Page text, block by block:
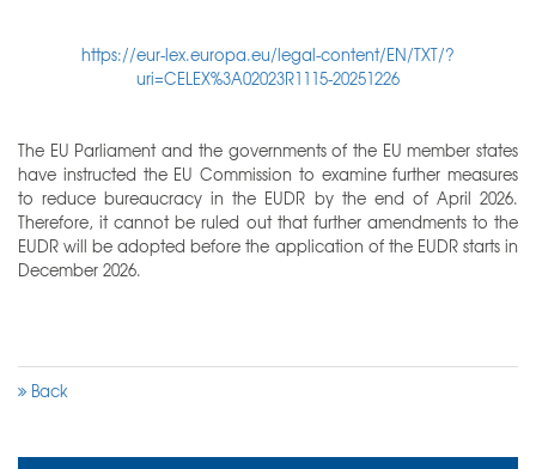
https://eur-lex.europa.eu/legal-content/EN/TXT/?
uri=CELEX%3A02023R1115-20251226
The EU Parliament and the governments of the EU member states
have instructed the EU Commission to examine further measures
to reduce bureaucracy in the EUDR by the end of April 2026.
Therefore, it cannot be ruled out that further amendments to the
EUDR will be adopted before the application of the EUDR starts in
December 2026.
Back